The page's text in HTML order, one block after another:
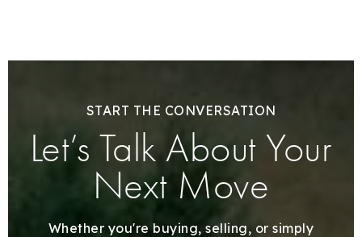
START THE CONVERSATION
Let’s Talk About Your
Next Move
Whether you're buying, selling, or simply